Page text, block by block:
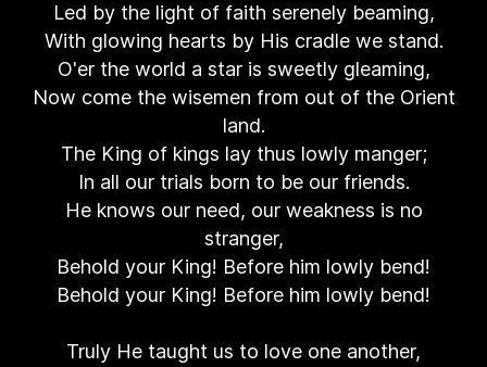
Led by the light of faith serenely beaming,
With glowing hearts by His cradle we stand.
O'er the world a star is sweetly gleaming,
Now come the wisemen from out of the Orient
land.
The King of kings lay thus lowly manger;
In all our trials born to be our friends.
He knows our need, our weakness is no
stranger,
Behold your King! Before him lowly bend!
Behold your King! Before him lowly bend!
Truly He taught us to love one another,